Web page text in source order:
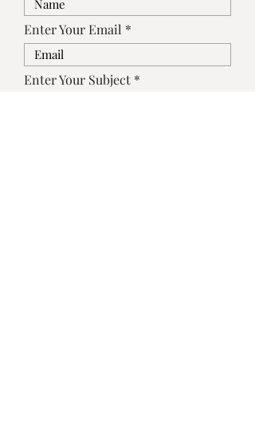
Enter Your Email
Enter Your Subject